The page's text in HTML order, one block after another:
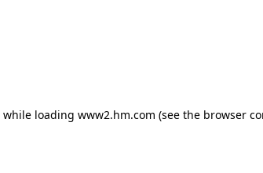
while loading www2.hm.com (see the browser